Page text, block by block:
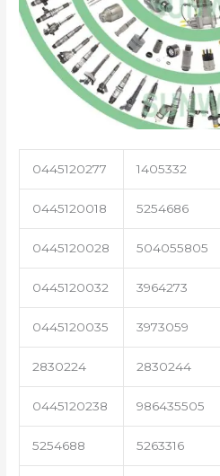
0445120277 1405332
0445120018 5254686
0445120028 504055805
0445120032 3964273
0445120035 3973059
2830224 2830244
0445120238 986435505
5254688 5263316